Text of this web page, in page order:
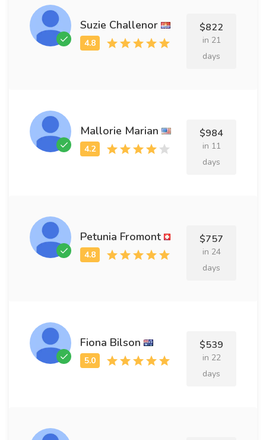
Suzie Challenor $822
in 21
days
Mallorie Marian $984
in 11
days
Petunia Fromont $757
in 24
days
Fiona Bilson $539
in 22
days